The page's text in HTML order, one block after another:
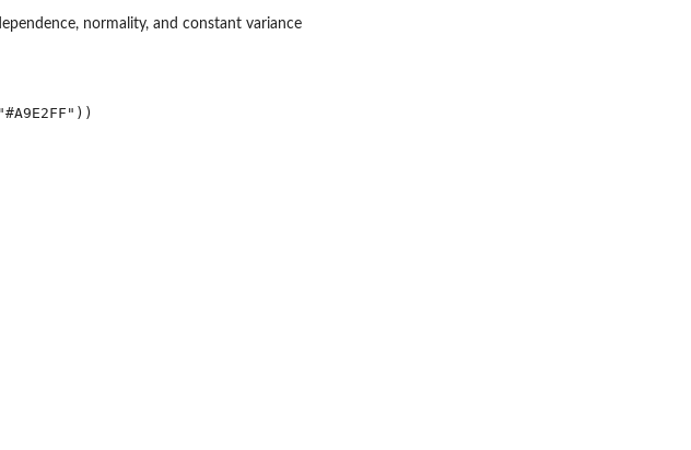
normality, and constant variance